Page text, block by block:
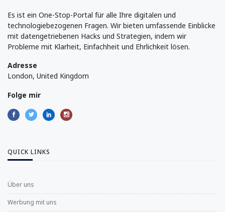
Es ist ein One-Stop-Portal für alle Ihre digitalen und
technologiebezogenen Fragen. Wir bieten umfassende Einblicke
mit datengetriebenen Hacks und Strategien, indem wir
Probleme mit Klarheit, Einfachheit und Ehrlichkeit lösen.
Adresse
London, United Kingdom
Folge mir
QUICK LINKS
Über uns
Werbung mit uns